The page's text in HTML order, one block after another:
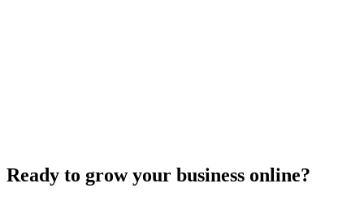
Ready to grow your business online?